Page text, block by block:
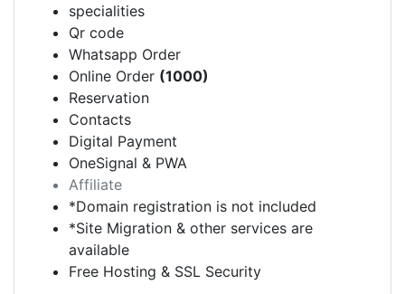
specialities
Qr code
Whatsapp Order
Online Order (1000)
Reservation
Contacts
Digital Payment
OneSignal & PWA
Affiliate
*Domain registration is not included
*Site Migration & other services are
available
Free Hosting & SSL Security